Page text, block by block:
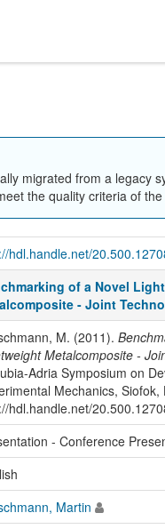
migrated from a legacy
the quality criteria of
hdl.handle.net/
of a Novel
- Joint
M. (2011).
Metalcomposite -
Adria Symposium on
Mechanics, Siofok,
hdl.handle.net/
- Conference
Martin